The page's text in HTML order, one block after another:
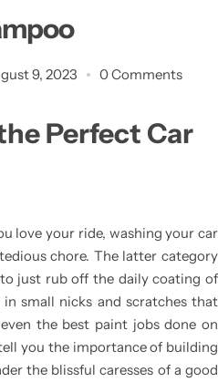
9, 2023 0 Comments
Perfect Car
love your ride, washing your car
chore. The latter category
just rub off the daily coating of
small nicks and scratches that
the best paint jobs done on
you the importance of building
the blissful caresses of a good